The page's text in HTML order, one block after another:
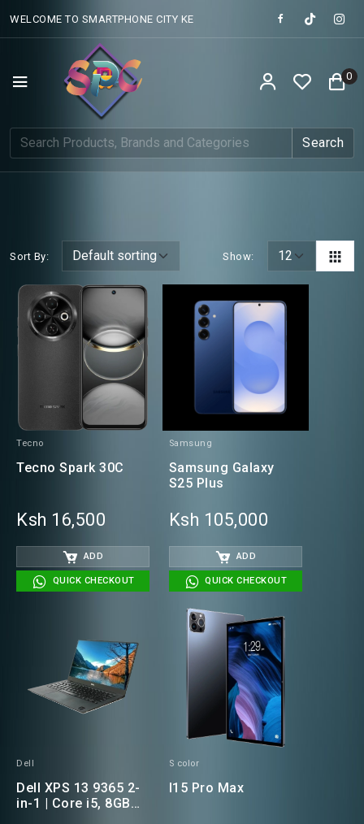
WELCOME TO SMARTPHONE CITY KE
Search
0
Sort By: Show:
Tecno
Tecno Spark 30C
Ksh 16,500
ADD
QUICK CHECKOUT
Samsung
Samsung Galaxy
S25 Plus
Ksh 105,000
ADD
QUICK CHECKOUT
Dell
Dell XPS 13 9365 2-
in-1 | Core i5, 8GB
S color
I15 Pro Max